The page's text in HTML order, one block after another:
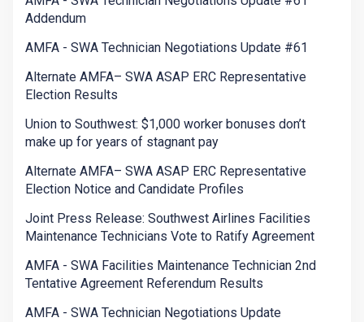
Addendum
AMFA - SWA Technician Negotiations Update #61
Alternate AMFA– SWA ASAP ERC Representative
Election Results
Union to Southwest: $1,000 worker bonuses don’t
make up for years of stagnant pay
Alternate AMFA– SWA ASAP ERC Representative
Election Notice and Candidate Profiles
Joint Press Release: Southwest Airlines Facilities
Maintenance Technicians Vote to Ratify Agreement
AMFA - SWA Facilities Maintenance Technician 2nd
Tentative Agreement Referendum Results
AMFA - SWA Technician Negotiations Update